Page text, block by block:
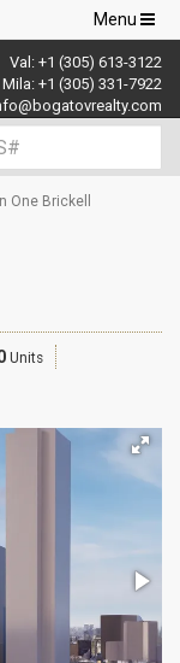
Toggle
navigation
Menu
Val: +1 (305) 613-3122
Mila: +1 (305) 331-7922
One Brickell
Units